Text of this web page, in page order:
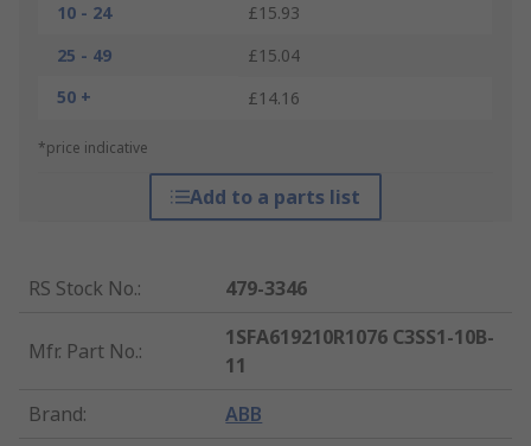
10 - 24
£15.93
25 - 49
£15.04
50 +
£14.16
*price indicative
Add to a parts list
RS Stock No.: 479-3346
Mfr. Part No.:
1SFA619210R1076 C3SS1-10B-
11
Brand: ABB